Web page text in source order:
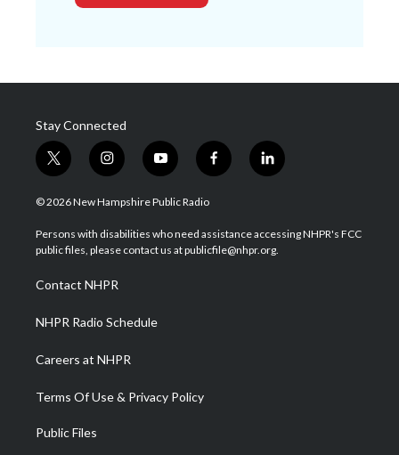
Stay Connected
t
w
i
t
e
i
n
s
a
g
a
m
y
o
u
u
b
f
a
b
o
l
i
e
d
© 2026 New Hampshire Public Radio
Persons with disabilities who need assistance accessing NHPR's FCC
public files, please contact us at publicfile@nhpr.org.
Contact NHPR
NHPR Radio Schedule
Careers at NHPR
Terms Of Use & Privacy Policy
Public Files